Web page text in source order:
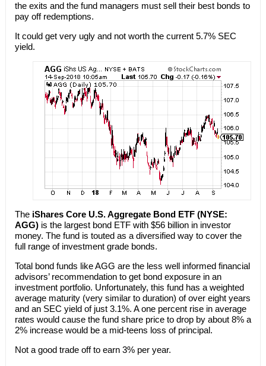
the exits and the fund managers must sell their best bonds to
pay off redemptions.
It could get very ugly and not worth the current 5.7% SEC
yield.
The iShares Core U.S. Aggregate Bond ETF (NYSE:
AGG)is the largest bond ETF with $56 billion in investor
money. The fund is touted as a diversified way to cover the
full range of investment grade bonds.
Total bond funds like AGG are the less well informed financial
advisors’ recommendation to get bond exposure in an
investment portfolio. Unfortunately, this fund has a weighted
average maturity (very similar to duration) of over eight years
and an SEC yield of just 3.1%. A one percent rise in average
rates would cause the fund share price to drop by about 8% a
2% increase would be a mid-teens loss of principal.
Not a good trade off to earn 3% per year.